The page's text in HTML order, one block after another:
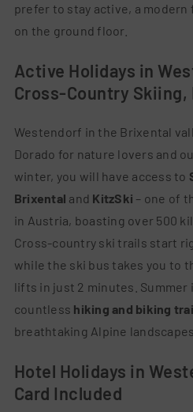
prefer to stay active, a
on the ground floor.
Active Holidays in
Cross-Country
Westendorf in the Brixental
Dorado for nature lovers and
winter, you will have access to
Brixental and KitzSki – one of
in Austria, boasting over 500
Cross-country ski trails start
while the ski bus takes you to
lifts in just 2 minutes. Summer
countless hiking and biking
breathtaking Alpine
Hotel Holidays in
Card Included